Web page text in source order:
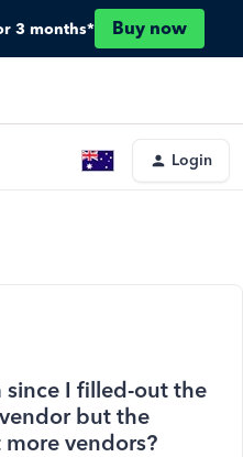
3 months* Buy now
Login
I filled-out the
but the
vendors?